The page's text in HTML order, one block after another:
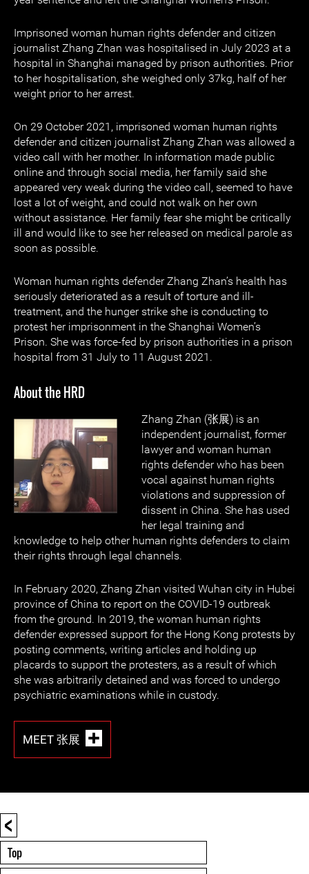
Imprisoned woman human rights defender and citizen
journalist Zhang Zhan was hospitalised in July 2023 at a
hospital in Shanghai managed by prison authorities. Prior
to her hospitalisation, she weighed only 37kg, half of her
weight prior to her arrest.
On 29 October 2021, imprisoned woman human rights
defender and citizen journalist Zhang Zhan was allowed a
video call with her mother. In information made public
online and through social media, her family said she
appeared very weak during the video call, seemed to have
lost a lot of weight, and could not walk on her own
without assistance. Her family fear she might be critically
ill and would like to see her released on medical parole as
soon as possible.
Woman human rights defender Zhang Zhan’s health has
seriously deteriorated as a result of torture and ill-
treatment, and the hunger strike she is conducting to
protest her imprisonment in the Shanghai Women’s
Prison. She was force-fed by prison authorities in a prison
hospital from 31 July to 11 August 2021.
About the HRD
Zhang Zhan (张展) is an
independent journalist, former
lawyer and woman human
rights defender who has been
vocal against human rights
violations and suppression of
dissent in China. She has used
her legal training and
knowledge to help other human rights defenders to claim
their rights through legal channels.
In February 2020, Zhang Zhan visited Wuhan city in Hubei
province of China to report on the COVID-19 outbreak
from the ground. In 2019, the woman human rights
defender expressed support for the Hong Kong protests by
posting comments, writing articles and holding up
placards to support the protesters, as a result of which
she was arbitrarily detained and was forced to undergo
psychiatric examinations while in custody.
MEET 张展
<
Top